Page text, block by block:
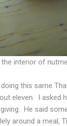
the interior of
this same
eleven. I asked
He said
around a meal,